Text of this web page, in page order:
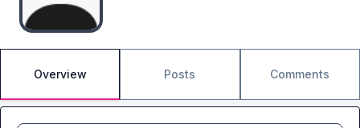
Overview Posts Comments